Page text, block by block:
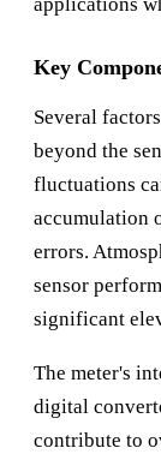
Key
Several
beyond the
fluctuations
accumulation
errors.
sensor
significant
The meter's
digital
contribute to